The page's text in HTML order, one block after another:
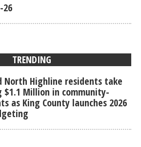
26
TRENDING
North Highline residents take
$1.1 Million in community-
as King County launches 2026